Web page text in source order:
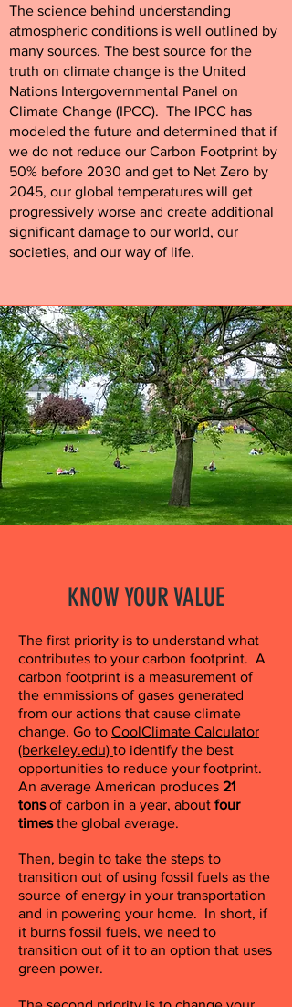
The science behind understanding
atmospheric conditions is well outlined by
many sources. The best source for the
truth on climate change is the United
Nations Intergovernmental Panel on
Climate Change (IPCC). The IPCC has
modeled the future and determined that if
we do not reduce our Carbon Footprint by
50% before 2030 and get to Net Zero by
2045, our global temperatures will get
progressively worse and create additional
significant damage to our world, our
societies, and our way of life.
KNOW YOUR VALUE
The first priority is to understand what
contributes to your carbon footprint. A
carbon footprint is a measurement of
the emmissions of gases generated
from our actions that cause climate
change. Go to CoolClimate Calculator
(berkeley.edu) to identify the best
opportunities to reduce your footprint.
An average American produces 21
tons of carbon in a year, about four
timesthe global average.
Then, begin to take the steps to
transition out of using fossil fuels as the
source of energy in your transportation
and in powering your home. In short, if
it burns fossil fuels, we need to
transition out of it to an option that uses
green power.